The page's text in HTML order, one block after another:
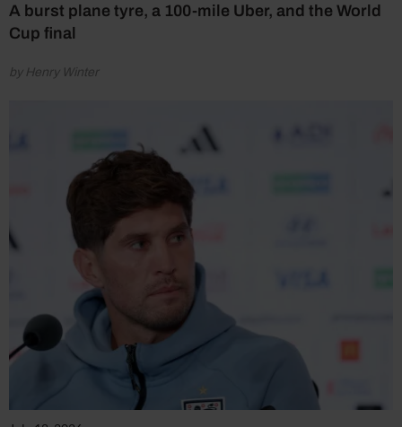
A burst plane tyre, a 100-mile Uber, and the World
Cup final
by Henry Winter